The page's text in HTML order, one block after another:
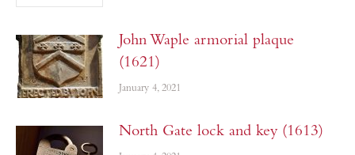
John Waple armorial plaque
(1621)
January 4, 2021
North Gate lock and key (1613)